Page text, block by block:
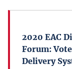
2020 EAC
Forum:
Delivery